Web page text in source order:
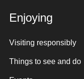
Enjoying
Visiting responsibly
Things to see and do